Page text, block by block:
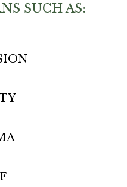
SUCH AS: